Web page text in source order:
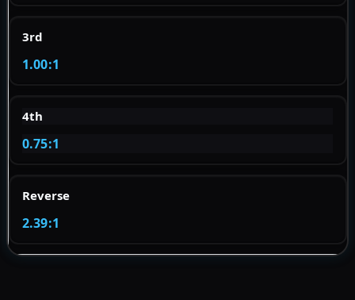
3rd
1.00:1
4th
0.75:1
Reverse
2.39:1